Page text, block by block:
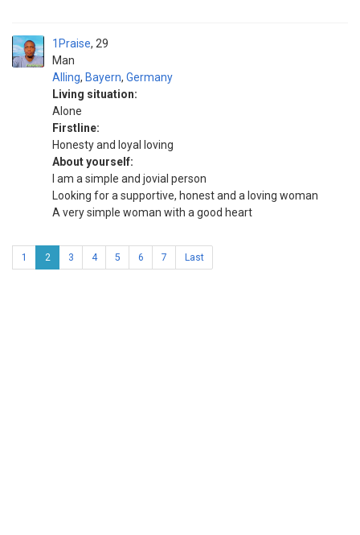
1Praise
Man
29
Alling, Bayern, Germany
Living situation:
Alone
Firstline:
Honesty and loyal loving
About yourself:
I am a simple and jovial person
Looking for a supportive, honest and a loving woman
A very simple woman with a good heart
1 2 3 4 5 6 7 Last